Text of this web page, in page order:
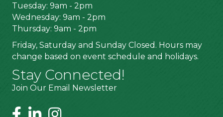
Tuesday: 9am - 2pm
Wednesday: 9am - 2pm
Thursday: 9am - 2pm
Friday, Saturday and Sunday Closed. Hours may
change based on event schedule and holidays.
Stay Connected!
Join Our Email Newsletter